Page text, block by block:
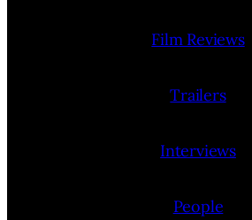
Film Reviews
Trailers
Interviews
People